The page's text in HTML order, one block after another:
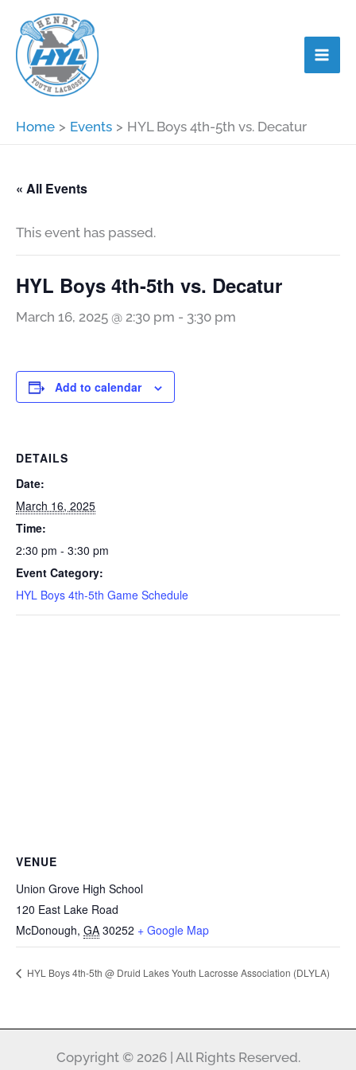
content
Home Events HYL Boys 4th-5th vs. Decatur
« All Events
This event has passed.
HYL Boys 4th-5th vs. Decatur
March 16, 2025 @ 2:30 pm - 3:30 pm
Add to calendar
DETAILS
Date:
March 16, 2025
Time:
2:30 pm - 3:30 pm
Event Category:
HYL Boys 4th-5th Game Schedule
VENUE
Union Grove High School
120 East Lake Road
McDonough, GA 30252 + Google Map
HYL Boys 4th-5th @ Druid Lakes Youth Lacrosse Association (DLYLA)
Copyright © 2026 | All Rights Reserved.